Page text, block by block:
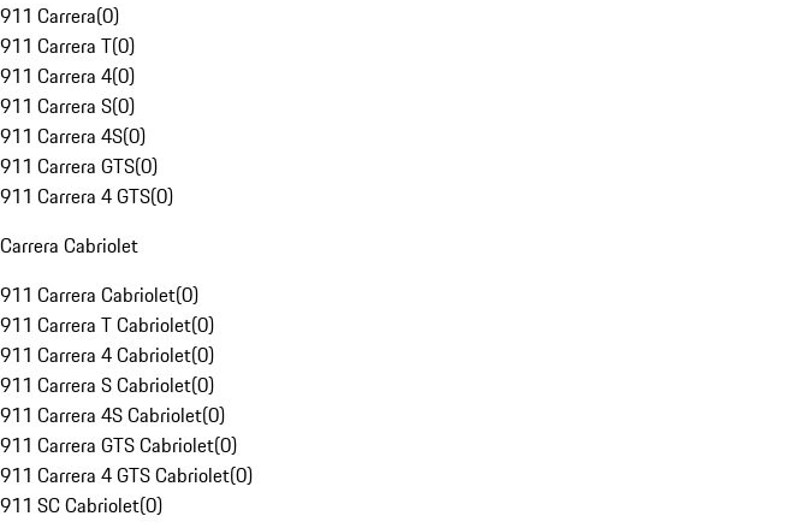
911 Carrera(0)
911 Carrera T(0)
911 Carrera 4(0)
911 Carrera S(0)
911 Carrera 4S(0)
911 Carrera GTS(0)
911 Carrera 4 GTS(0)
Carrera Cabriolet
911 Carrera Cabriolet(0)
911 Carrera T Cabriolet(0)
911 Carrera 4 Cabriolet(0)
911 Carrera S Cabriolet(0)
911 Carrera 4S Cabriolet(0)
911 Carrera GTS Cabriolet(0)
911 Carrera 4 GTS Cabriolet(0)
911 SC Cabriolet(0)